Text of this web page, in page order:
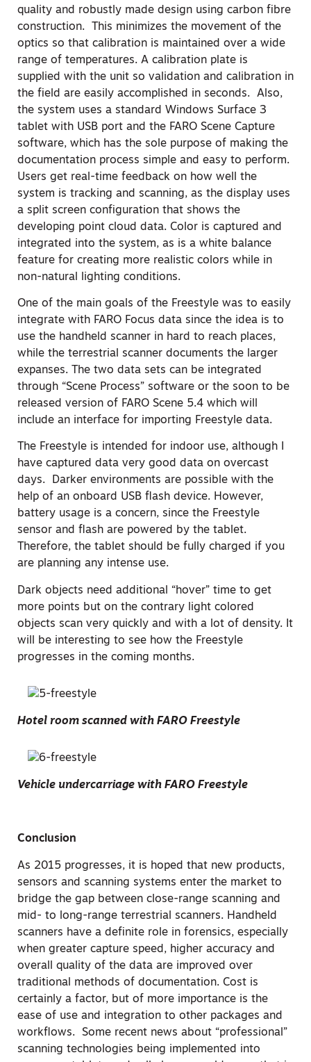
quality and robustly made design using carbon fibre
construction. This minimizes the movement of the
optics so that calibration is maintained over a wide
range of temperatures. A calibration plate is
supplied with the unit so validation and calibration in
the field are easily accomplished in seconds. Also,
the system uses a standard Windows Surface 3
tablet with USB port and the FARO Scene Capture
software, which has the sole purpose of making the
documentation process simple and easy to perform.
Users get real-time feedback on how well the
system is tracking and scanning, as the display uses
a split screen configuration that shows the
developing point cloud data. Color is captured and
integrated into the system, as is a white balance
feature for creating more realistic colors while in
non-natural lighting conditions.
One of the main goals of the Freestyle was to easily
integrate with FARO Focus data since the idea is to
use the handheld scanner in hard to reach places,
while the terrestrial scanner documents the larger
expanses. The two data sets can be integrated
through “Scene Process” software or the soon to be
released version of FARO Scene 5.4 which will
include an interface for importing Freestyle data.
The Freestyle is intended for indoor use, although I
have captured data very good data on overcast
days. Darker environments are possible with the
help of an onboard USB flash device. However,
battery usage is a concern, since the Freestyle
sensor and flash are powered by the tablet.
Therefore, the tablet should be fully charged if you
are planning any intense use.
Dark objects need additional “hover” time to get
more points but on the contrary light colored
objects scan very quickly and with a lot of density. It
will be interesting to see how the Freestyle
progresses in the coming months.
Hotel room scanned with FARO Freestyle
Vehicle undercarriage with FARO Freestyle
Conclusion
As 2015 progresses, it is hoped that new products,
sensors and scanning systems enter the market to
bridge the gap between close-range scanning and
mid- to long-range terrestrial scanners. Handheld
scanners have a definite role in forensics, especially
when greater capture speed, higher accuracy and
overall quality of the data are improved over
traditional methods of documentation. Cost is
certainly a factor, but of more importance is the
ease of use and integration to other packages and
workflows. Some recent news about “professional”
scanning technologies being implemented into